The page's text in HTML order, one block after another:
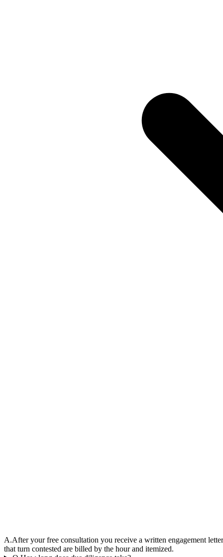
A.After your free consultation you receive a written engagement
that turn contested are billed by the hour and itemized.